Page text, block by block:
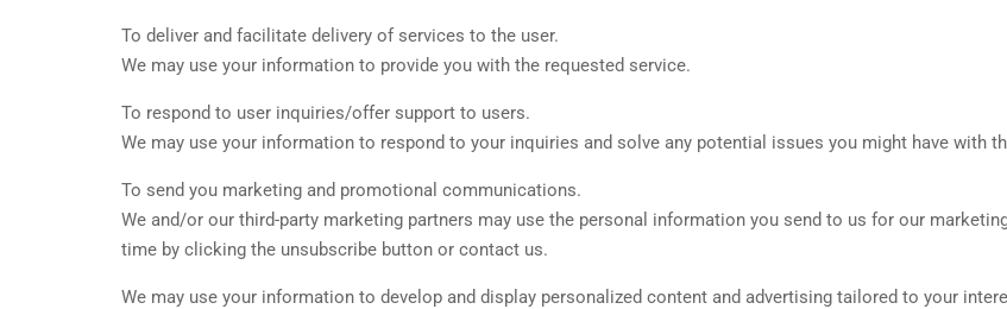
To deliver and facilitate delivery of services to the user.
We may use your information to provide you with the requested service.
To respond to user inquiries/offer support to users.
We may use your information to respond to your inquiries and solve any potential issues you might have with
To send you marketing and promotional communications.
We and/or our third-party marketing partners may use the personal information you send to us for our
time by clicking the unsubscribe button or contact us.
We may use your information to develop and display personalized content and advertising tailored to your